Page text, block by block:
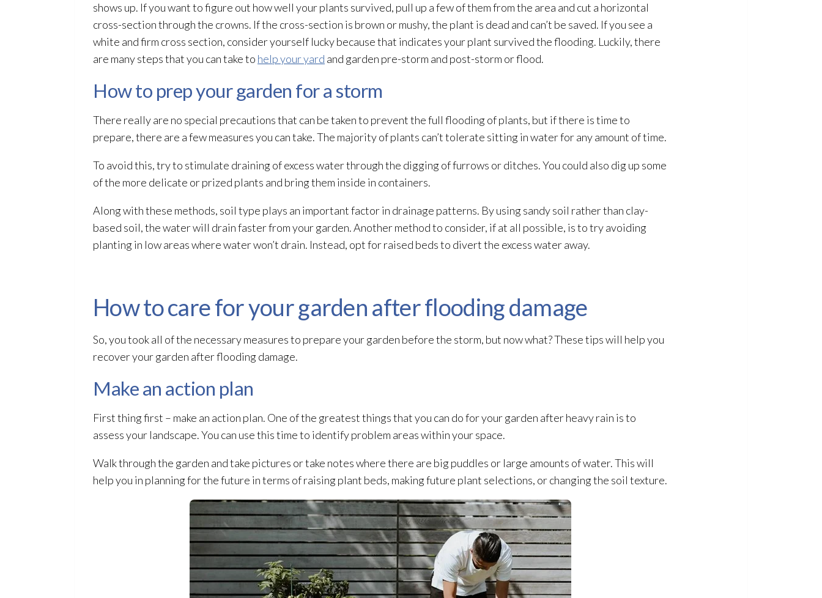
shows up. If you want to figure out how well your plants survived, pull up a few of them from the area and cut a horizontal
cross-section through the crowns. If the cross-section is brown or mushy, the plant is dead and can’t be saved. If you see a
white and firm cross section, consider yourself lucky because that indicates your plant survived the flooding. Luckily, there
are many steps that you can take to help your yard and garden pre-storm and post-storm or flood.
How to prep your garden for a storm
There really are no special precautions that can be taken to prevent the full floodingof plants, but if there is time to
prepare, there are a few measures you can take. The majority of plants can’t tolerate sitting in water for any amount of time.
To avoid this, try to stimulate draining of excess water through the digging of furrows or ditches. You could also dig up some
of the more delicate or prized plants and bring them inside in containers.
Along with these methods, soil type plays an important factor in drainage patterns. By using sandy soil rather than clay-
based soil, the water will drain faster from your garden. Another method to consider, if at all possible, is to try avoiding
planting in low areas where water won’t drain. Instead, opt for raised beds to divert the excess water away.
How to care for your garden after flooding damage
So, you took all of the necessary measures to prepare your garden before the storm, but now what? These tips will help you
recover your garden after floodingdamage.
Make an action plan
First thing first – make an action plan. One of the greatest things that you can do for your garden after heavy rain is to
assess your landscape. You can use this time to identify problem areas within your space.
Walk through the garden and take pictures or take notes where there are big puddles or large amounts of water. This will
help you in planning for the future in terms of raising plant beds, making future plant selections, or changing the soil texture.